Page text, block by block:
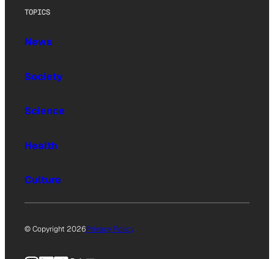
TOPICS
News
Society
Science
Health
Culture
© Copyright 2026Privacy Policy